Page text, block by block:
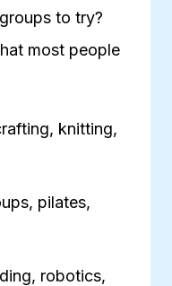
to try?
most people
knitting,
pilates,
robotics,